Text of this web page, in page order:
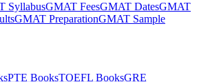
SyllabusGMAT FeesGMAT DatesGMAT
GMAT PreparationGMAT Sample
PTE BooksTOEFL BooksGRE